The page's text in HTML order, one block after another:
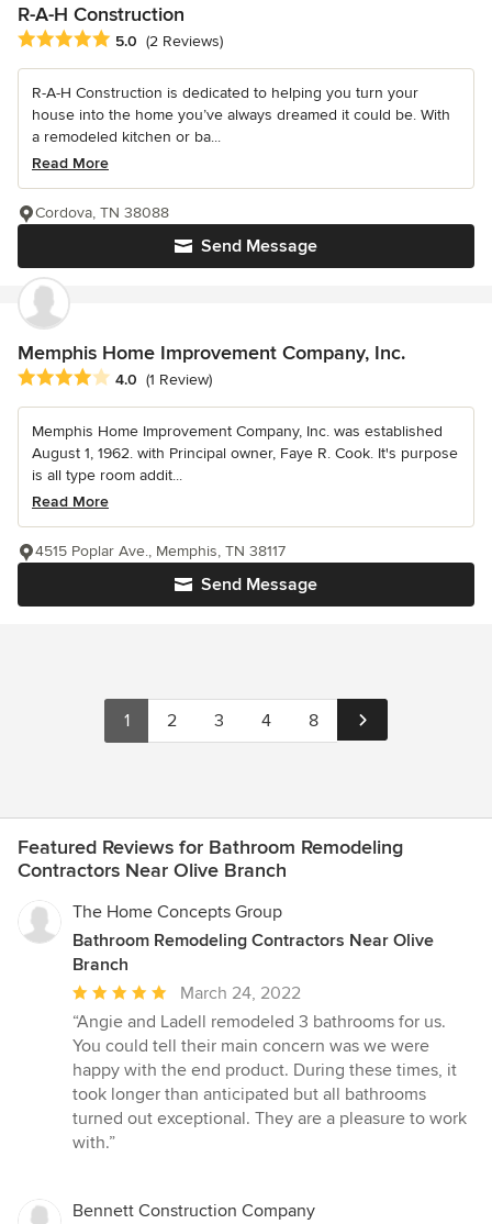
R-A-H Construction
Average rating: 5 out of 5 stars
5.0 (2 Reviews)
R-A-H Construction is dedicated to helping you turn your
house into the home you’ve always dreamed it could be. With
a remodeled kitchen or ba...
Read More
Send Message
Cordova, TN 38088
Memphis Home Improvement Company, Inc.
Average rating: 4 out of 5 stars
4.0 (1 Review)
Memphis Home Improvement Company, Inc. was established
August 1, 1962. with Principal owner, Faye R. Cook. It's purpose
is all type room addit...
Read More
Send Message
4515 Poplar Ave., Memphis, TN 38117
1 2 3 4 8
Featured Reviews for Bathroom Remodeling
Contractors Near Olive Branch
The Home Concepts Group
Bathroom Remodeling Contractors Near Olive
Branch
Average
rating:
5
out
of
5
stars
March 24, 2022
“Angie and Ladell remodeled 3 bathrooms for us.
You could tell their main concern was we were
happy with the end product. During these times, it
took longer than anticipated but all bathrooms
turned out exceptional. They are a pleasure to work
with.”
Bennett Construction Company